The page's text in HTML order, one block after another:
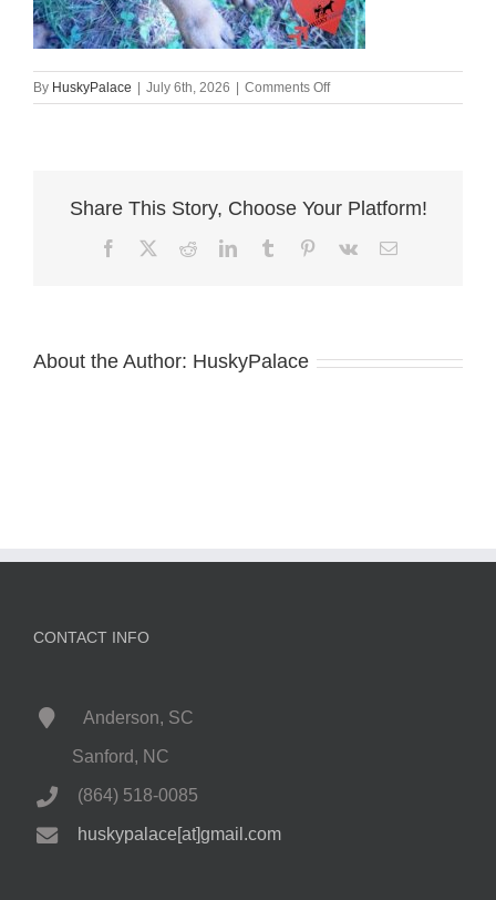
By HuskyPalace | July 6th, 2026 | Comments Offon
Doberman
conway
Share This Story, Choose Your Platform!
FacebookRedditLinkedInTumblr Pinterest
Vk Email
About the Author: HuskyPalace
CONTACT INFO
Anderson, SC
Sanford, NC
(864) 518-0085
huskypalace[at]gmail.com